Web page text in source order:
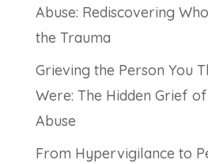
Abuse: Rediscovering
the Trauma
Grieving the Person You
Were: The Hidden Grief
Abuse
From Hypervigilance to